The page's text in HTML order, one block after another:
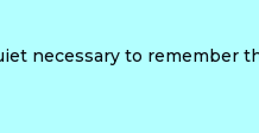
necessary to remember